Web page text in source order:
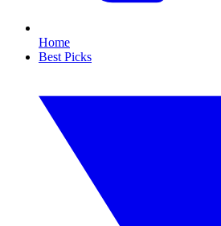
Home
Best Picks